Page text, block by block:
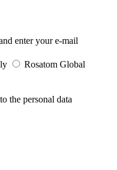
enter your e-mail
Rosatom Global
the personal data